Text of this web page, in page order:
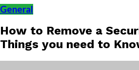
https://www.quitalks.com/
content/uploads/2020/11/
security-
tag-
General
How to Remove a
Things you need to